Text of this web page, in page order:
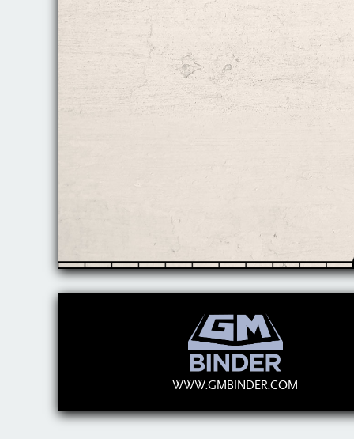
WWW.GMBINDER.COM